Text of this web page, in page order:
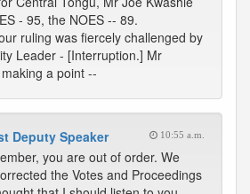
- 95, the NOES -- 89.
ruling was fiercely challenged by
Leader - [Interruption.] Mr
a point --
Deputy Speaker 10:55 a.m.
you are out of order. We
the Votes and Proceedings